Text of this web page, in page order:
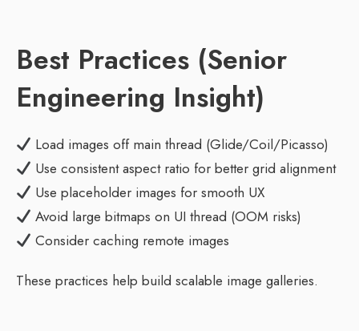
Best Practices (Senior
Engineering Insight)
Load images off main thread (Glide/Coil/Picasso)
Use consistent aspect ratio for better grid alignment
Use placeholder images for smooth UX
Avoid large bitmaps on UI thread (OOM risks)
Consider caching remote images
These practices help build scalable image galleries.